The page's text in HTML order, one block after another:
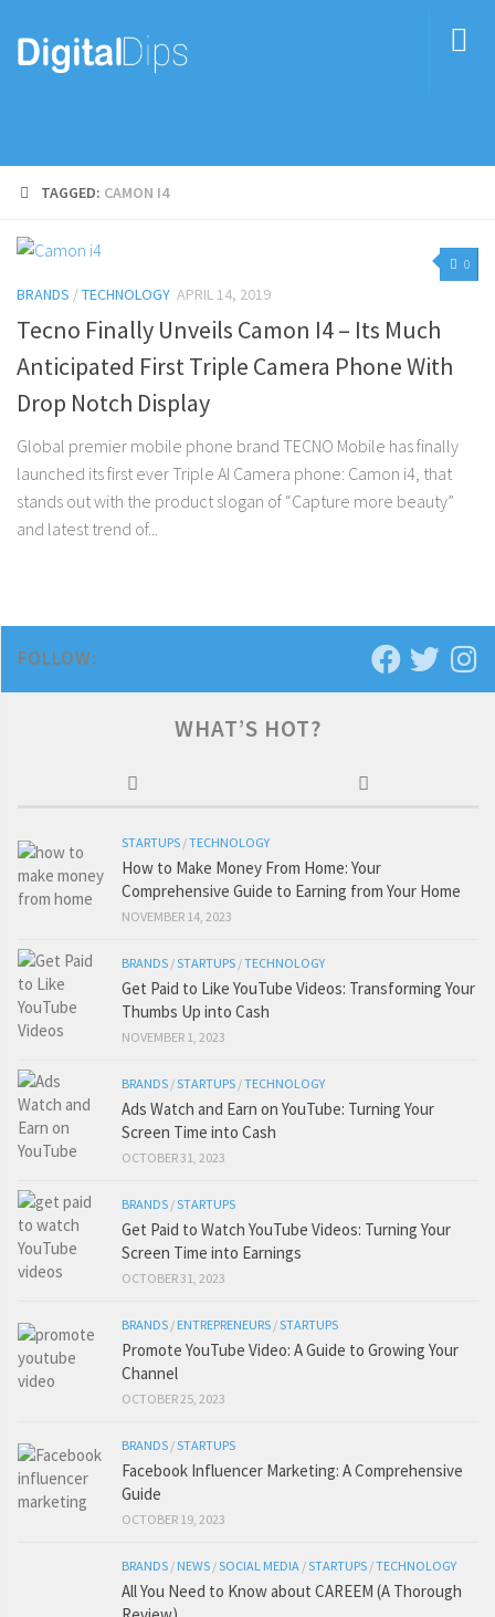
TAGGED: CAMON I4
0
BRANDS /TECHNOLOGY APRIL 14, 2019
Tecno Finally Unveils Camon I4 – Its Much
Anticipated First Triple Camera Phone With
Drop Notch Display
Global premier mobile phone brand TECNO Mobile has finally
launched its first ever Triple AI Camera phone: Camon i4, that
stands out with the product slogan of “Capture more beauty”
and latest trend of...
FOLLOW:
WHAT’S HOT?
STARTUPS /TECHNOLOGY
How to Make Money From Home: Your
Comprehensive Guide to Earning from Your Home
NOVEMBER 14, 2023
BRANDS /STARTUPS /TECHNOLOGY
Get Paid to Like YouTube Videos: Transforming Your
Thumbs Up into Cash
NOVEMBER 1, 2023
BRANDS /STARTUPS /TECHNOLOGY
Ads Watch and Earn on YouTube: Turning Your
Screen Time into Cash
OCTOBER 31, 2023
BRANDS /STARTUPS
Get Paid to Watch YouTube Videos: Turning Your
Screen Time into Earnings
OCTOBER 31, 2023
BRANDS / ENTREPRENEURS /STARTUPS
Promote YouTube Video: A Guide to Growing Your
Channel
OCTOBER 25, 2023
BRANDS /STARTUPS
Facebook Influencer Marketing: A Comprehensive
Guide
OCTOBER 19, 2023
BRANDS / NEWS /SOCIAL MEDIA /STARTUPS /TECHNOLOGY
All You Need to Know about CAREEM (A Thorough